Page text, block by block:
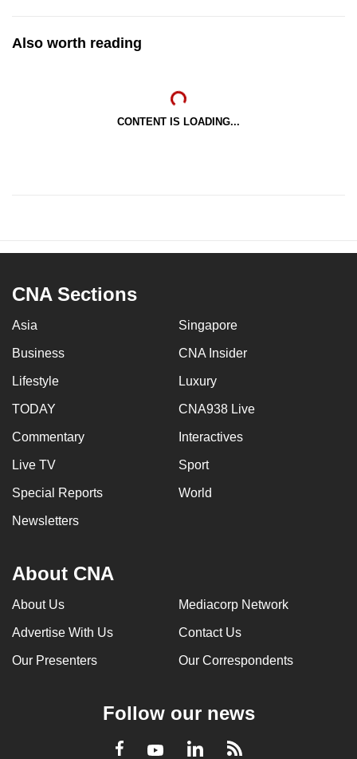
Also worth reading
CONTENT IS LOADING...
CNA Sections
Asia Singapore
Business CNA Insider
Lifestyle Luxury
TODAY CNA938 Live
Commentary Interactives
Live TV Sport
Special Reports World
Newsletters
About CNA
About Us Mediacorp Network
Advertise With Us Contact Us
Our Presenters Our Correspondents
Follow our news
Facebook
YoutubeLinkedInRSS